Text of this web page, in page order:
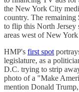
the New York City
country. The
to flip this North Jersey
areas west of New
HMP's first spot
legislature, as a
D.C. trying to strip
photo of a "Make
mention Donald